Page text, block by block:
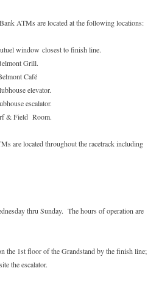
ATMs are located at the following locations:
window closest to finish line.
Grill.
Café
elevator.
escalator.
& Field Room.
are located throughout the racetrack including
thru Sunday. The hours of operation are
the 1st floor of the Grandstand by the finish line;
the escalator.